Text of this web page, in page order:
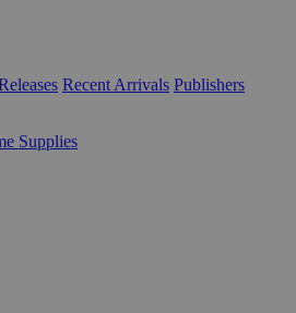
Recent Arrivals Publishers
Supplies